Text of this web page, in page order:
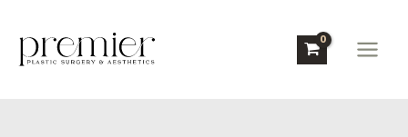
content